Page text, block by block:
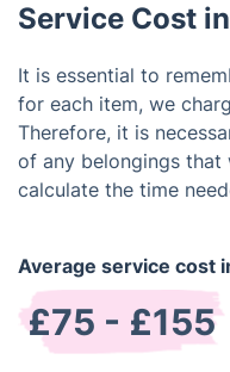
Service Cost
It is essential to
for each item, we
Therefore, it is
of any belongings
calculate the time
Average service cost
£75 - £155